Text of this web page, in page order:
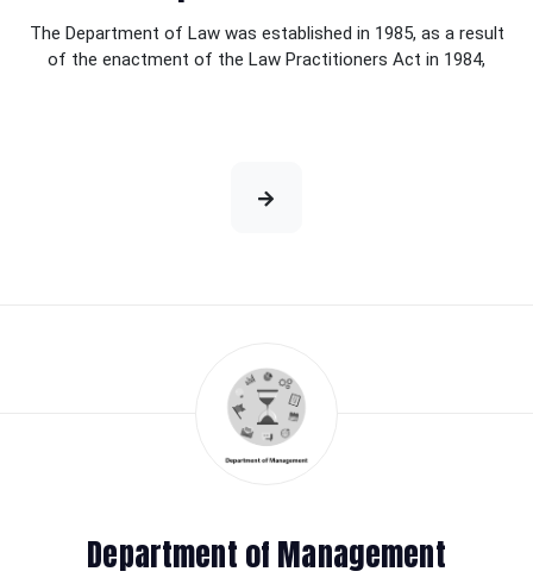
The Department of Law was established in 1985, as a result
of the enactment of the Law Practitioners Act in 1984,
Department of Management